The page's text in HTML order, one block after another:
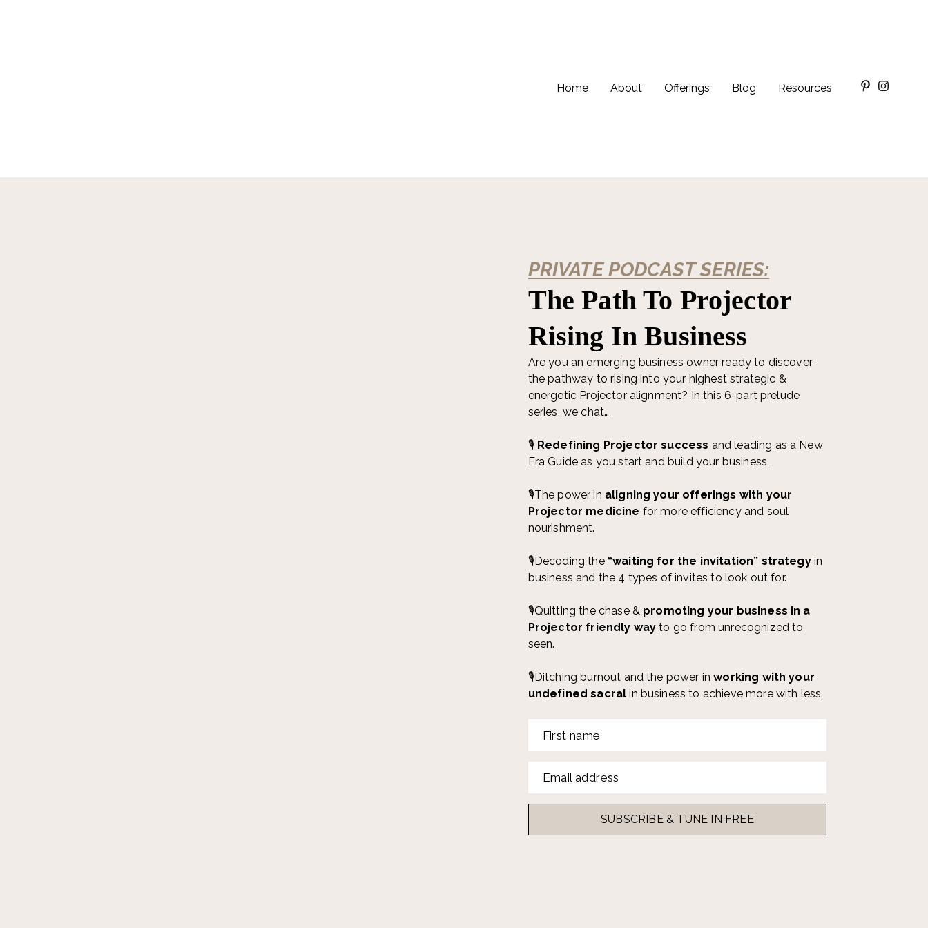
Home About Offerings Blog Resources
PRIVATE PODCAST SERIES:
The Path To Projector
Rising In Business
Are you an emerging business owner ready to discover
the pathway to rising into your highest strategic &
energetic Projector alignment? In this 6-part prelude
series, we chat…
🎙️ Redefining Projector success and leading as a New
Era Guide as you start and build your business.
🎙️The power in aligning your offerings with your
Projector medicine for more efficiency and soul
nourishment.
🎙️Decoding the “waiting for the invitation” strategyin
business and the 4 types of invites to look out for.
🎙️Quitting the chase & promoting your business in a
Projector friendly way to go from unrecognized to
seen.
🎙️Ditching burnout and the power inworking with your
undefined sacralin business to achieve more with less.
First name
Email address
SUBSCRIBE & TUNE IN FREE